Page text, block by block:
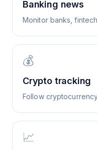
Banking news
Monitor banks,
💰
Crypto tracking
Follow
📈